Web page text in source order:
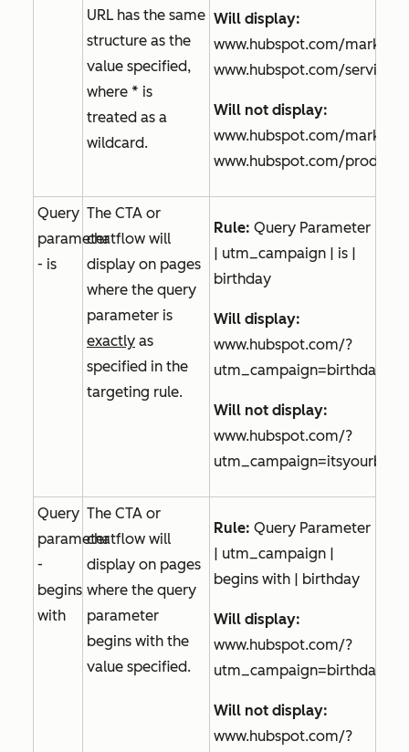
URL has the same
structure as the
value specified,
where * is
treated as a
wildcard.
Will display:
www.hubspot.com/
www.hubspot.com/service/
Will not display:
www.hubspot.com/
www.hubspot.com/product/
Query
parameter
- is
The CTA or
chatflow will
display on pages
where the query
parameter is
exactly as
specified in the
targeting rule.
Rule: Query Parameter
| utm_campaign | is |
birthday
Will display:
www.hubspot.com/?
utm_campaign=birthday
Will not display:
www.hubspot.com/?
Query
parameter
-
begins
with
The CTA or
chatflow will
display on pages
where the query
parameter
begins with the
value specified.
Rule: Query Parameter
| utm_campaign |
begins with | birthday
Will display:
www.hubspot.com/?
Will not display:
www.hubspot.com/?